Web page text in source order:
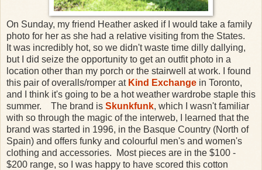
On Sunday, my friend Heather asked if I would take a family
photo for her as she had a relative visiting from the States.
It was incredibly hot, so we didn't waste time dilly dallying,
but I did seize the opportunity to get an outfit photo in a
location other than my porch or the stairwell at work. I found
this pair of overalls/romper at Kind Exchange in Toronto,
and I think it's going to be a hot weather wardrobe staple this
summer. The brand is Skunkfunk, which I wasn't familiar
with so through the magic of the interweb, I learned that the
brand was started in 1996, in the Basque Country (North of
Spain) and offers funky and colourful men's and women's
clothing and accessories. Most pieces are in the $100 -
$200 range, so I was happy to have scored this cotton